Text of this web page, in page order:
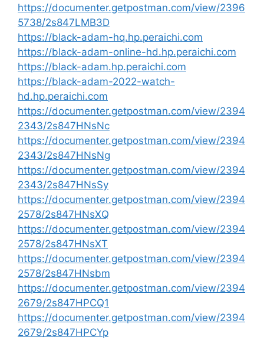
https://documenter.getpostman.com/view/2396
5738/2s847LMB3D
https://black-adam-hq.hp.peraichi.com
https://black-adam-online-hd.hp.peraichi.com
https://black-adam.hp.peraichi.com
https://black-adam-2022-watch-
hd.hp.peraichi.com
https://documenter.getpostman.com/view/2394
2343/2s847HNsNc
https://documenter.getpostman.com/view/2394
2343/2s847HNsNg
https://documenter.getpostman.com/view/2394
2343/2s847HNsSy
https://documenter.getpostman.com/view/2394
2578/2s847HNsXQ
https://documenter.getpostman.com/view/2394
2578/2s847HNsXT
https://documenter.getpostman.com/view/2394
2578/2s847HNsbm
https://documenter.getpostman.com/view/2394
2679/2s847HPCQ1
https://documenter.getpostman.com/view/2394
2679/2s847HPCYp